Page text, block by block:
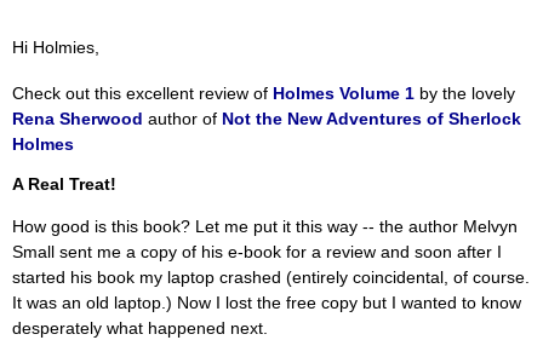
Hi Holmies,
Check out this excellent review of Holmes Volume 1 by the lovely
Rena Sherwood author of Not the New Adventures of Sherlock
Holmes
A Real Treat!
How good is this book? Let me put it this way -- the author Melvyn
Small sent me a copy of his e-book for a review and soon after I
started his book my laptop crashed (entirely coincidental, of course.
It was an old laptop.) Now I lost the free copy but I wanted to know
desperately what happened next.